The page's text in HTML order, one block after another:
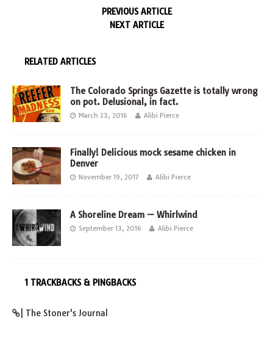
PREVIOUS ARTICLE
NEXT ARTICLE
RELATED ARTICLES
The Colorado Springs Gazette is totally wrong
on pot. Delusional, in fact.
March 23, 2016 Alibi Pierce
Finally! Delicious mock sesame chicken in
Denver
November 19, 2017 Alibi Pierce
A Shoreline Dream — Whirlwind
September 13, 2016 Alibi Pierce
1 TRACKBACKS & PINGBACKS
| The Stoner's Journal